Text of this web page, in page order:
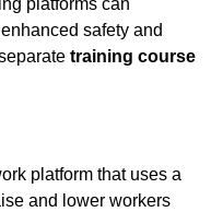
platforms can
safety and
training course
platform that uses a
and lower workers